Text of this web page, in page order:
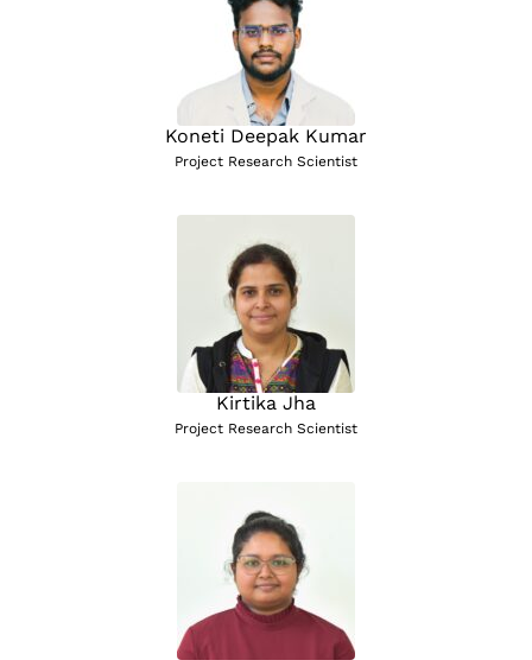
Koneti Deepak Kumar
Project Research Scientist
Kirtika Jha
Project Research Scientist